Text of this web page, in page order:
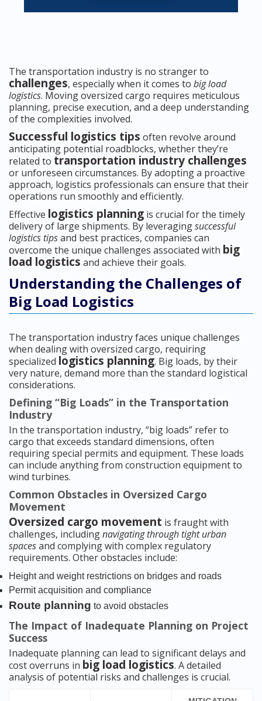
The transportation industry is no stranger to
challenges, especially when it comes to big load
logistics. Moving oversized cargo requires meticulous
planning, precise execution, and a deep understanding
of the complexities involved.
Successful logistics tips often revolve around
anticipating potential roadblocks, whether they’re
related to transportation industry challenges
or unforeseen circumstances. By adopting a proactive
approach, logistics professionals can ensure that their
operations run smoothly and efficiently.
Effective logistics planning is crucial for the timely
delivery of large shipments. By leveragingsuccessful
logistics tipsand best practices, companies can
overcome the unique challenges associated with big
load logistics and achieve their goals.
Understanding the Challenges of
Big Load Logistics
The transportation industry faces unique challenges
when dealing with oversized cargo, requiring
specialized logistics planning. Big loads, by their
very nature, demand more than the standard logistical
considerations.
Defining “Big Loads” in the Transportation
Industry
In the transportation industry, “big loads” refer to
cargo that exceeds standard dimensions, often
requiring special permits and equipment. These loads
can include anything from construction equipment to
wind turbines.
Common Obstacles in Oversized Cargo
Movement
Oversized cargo movement is fraught with
challenges, includingnavigating through tight urban
spacesand complying with complex regulatory
requirements. Other obstacles include:
Height and weight restrictions on bridges and roads
Permit acquisition and compliance
Route planning to avoid obstacles
The Impact of Inadequate Planning on Project
Success
Inadequate planning can lead to significant delays and
cost overruns in big load logistics. A detailed
analysis of potential risks and challenges is crucial.